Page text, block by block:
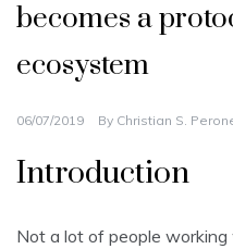
becomes a
ecosystem
06/07/2019 By Christian S.
Introduction
Not a lot of people